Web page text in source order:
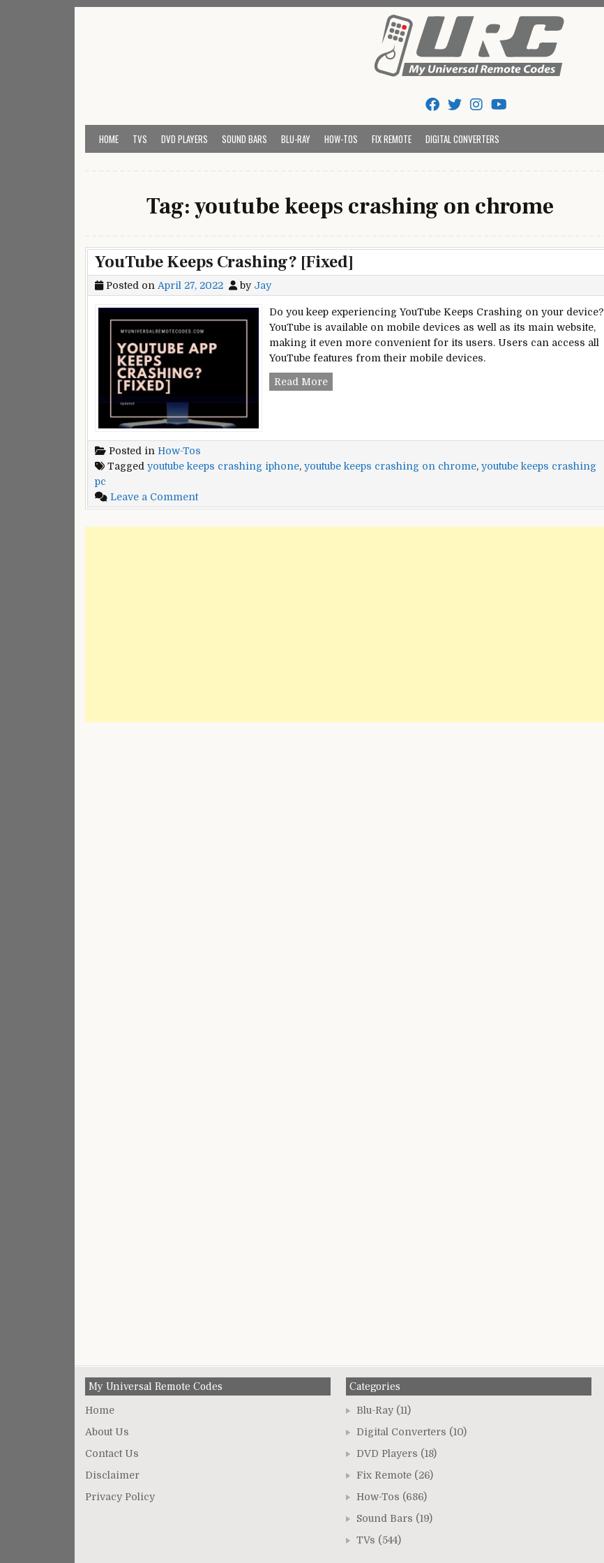
My Universal Remote Tips And Codes
HOME TVS DVD PLAYERS SOUND BARS BLU-RAY HOW-TOS FIX REMOTE DIGITAL CONVERTERS
Tag:youtube keeps crashing on chrome
YouTube Keeps Crashing? [Fixed]
Posted on April 27, 2022 by Jay
Do you keep experiencing YouTube Keeps Crashing on your device?
YouTube is available on mobile devices as well as its main website,
making it even more convenient for its users. Users can access all
YouTube features from their mobile devices.
Read MoreYouTube
Posted in How-Tos
Tagged youtube keeps crashing iphone, youtube keeps crashing on chrome, youtube keeps crashing
pc
Leave a Commenton
YouTube
Keeps
My Universal Remote Codes
Home
About Us
Contact Us
Disclaimer
Privacy Policy
Categories
Blu-Ray (11)
Digital Converters (10)
DVD Players (18)
Fix Remote (26)
How-Tos (686)
Sound Bars (19)
TVs (544)